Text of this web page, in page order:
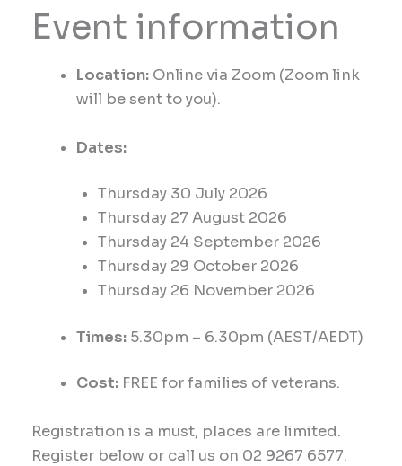
Event information
Location: Online via Zoom (Zoom link
will be sent to you).
Dates:
Thursday 30 July 2026
Thursday 27 August 2026
Thursday 24 September 2026
Thursday 29 October 2026
Thursday 26 November 2026
Times: 5.30pm – 6.30pm (AEST/AEDT)
Cost:FREE for families of veterans.
Registration is a must, places are limited.
Register below or call us on 02 9267 6577.